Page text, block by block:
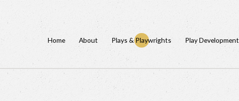
Home About Plays & Playwrights Play Development